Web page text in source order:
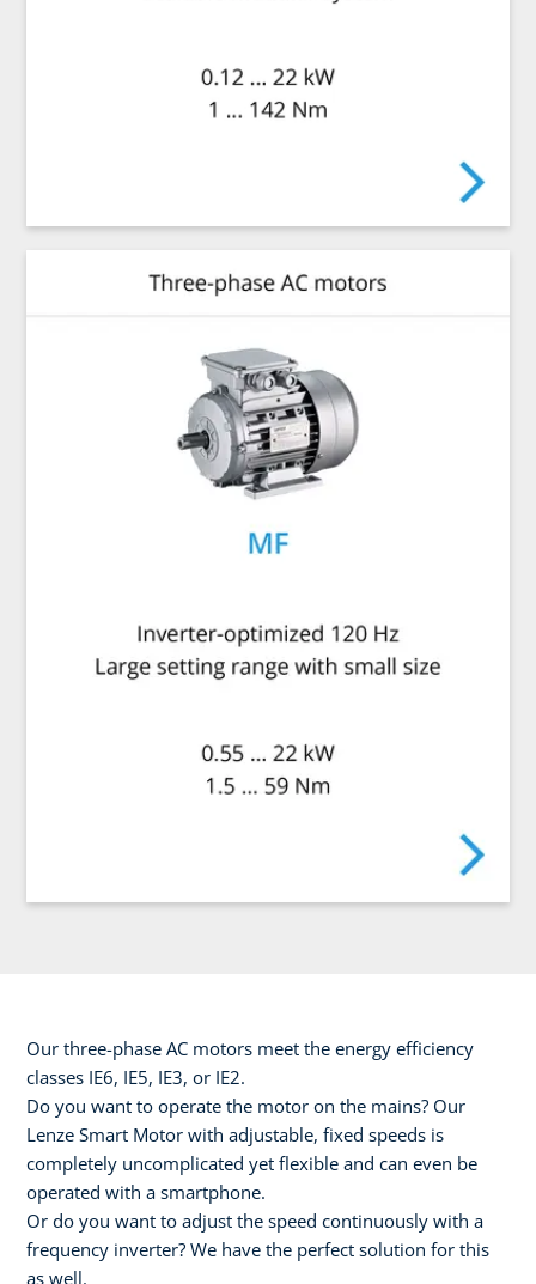
Our three-phase AC motors meet the energy efficiency
classes IE6, IE5, IE3, or IE2.
Do you want to operate the motor on the mains? Our
Lenze Smart Motor with adjustable, fixed speeds is
completely uncomplicated yet flexible and can even be
operated with a smartphone.
Or do you want to adjust the speed continuously with a
frequency inverter? We have the perfect solution for this
as well.